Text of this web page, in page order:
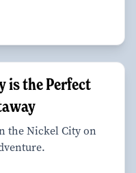
is the Perfect
the Nickel City on